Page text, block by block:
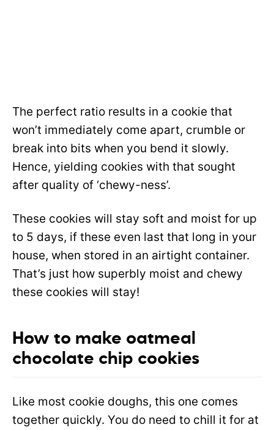
The perfect ratio results in a cookie that
won’t immediately come apart, crumble or
break into bits when you bend it slowly.
Hence, yielding cookies with that sought
after quality of ‘chewy-ness’.
These cookies will stay soft and moist for up
to 5 days, if these even last that long in your
house, when stored in an airtight container.
That’s just how superbly moist and chewy
these cookies will stay!
How to make oatmeal
chocolate chip cookies
Like most cookie doughs, this one comes
together quickly. You do need to chill it for at